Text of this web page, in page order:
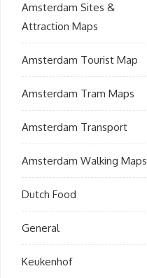
Amsterdam Sites &
Attraction Maps
Amsterdam Tourist Map
Amsterdam Tram Maps
Amsterdam Transport
Amsterdam Walking Maps
Dutch Food
General
Keukenhof